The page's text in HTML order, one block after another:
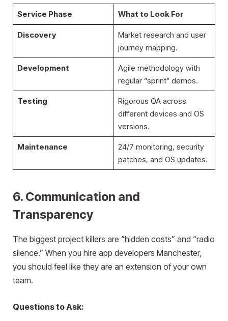
Service Phase What to Look For
Discovery
Market research and user
journey mapping.
Development
Agile methodology with
regular “sprint” demos.
Testing
Rigorous QA across
different devices and OS
versions.
Maintenance
24/7 monitoring, security
patches, and OS updates.
6. Communication and
Transparency
The biggest project killers are “hidden costs” and “radio
silence.” When you hire app developers Manchester,
you should feel like they are an extension of your own
team.
Questions to Ask: